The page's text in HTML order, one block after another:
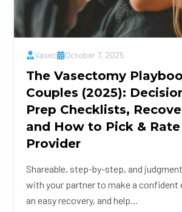
Vasec October 7, 2025
The Vasectomy
Couples (2025):
Prep Checklists,
and How to Pick &
Provider
Shareable, step-by-step, and
with your partner to make a confident
an easy recovery, and help...